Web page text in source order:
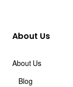
About Us
About Us
Blog